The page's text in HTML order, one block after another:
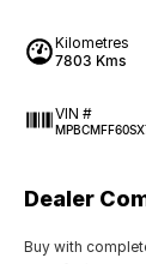
Kilometres
7803 Kms
VIN #
Dealer
Buy with